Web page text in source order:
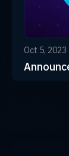
Oct 5, 2023